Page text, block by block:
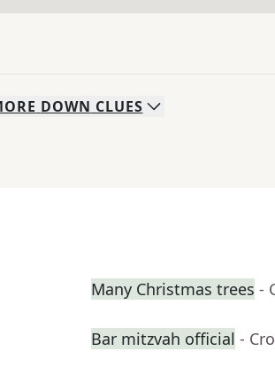
DOWN CLUES
Many Christmas trees -
Bar mitzvah official -